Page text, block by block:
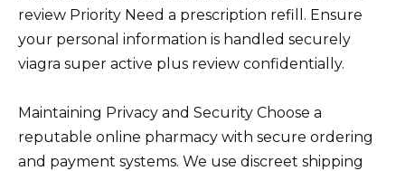
review Priority Need a prescription refill. Ensure
your personal information is handled securely
viagra super active plus review confidentially.
Maintaining Privacy and Security Choose a
reputable online pharmacy with secure ordering
and payment systems. We use discreet shipping